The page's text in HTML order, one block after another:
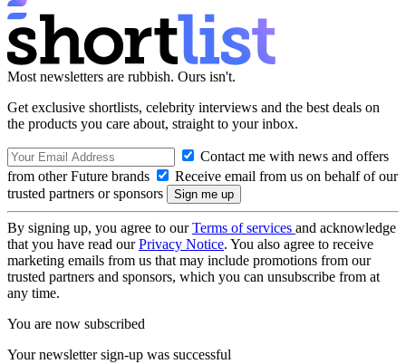
Most newsletters are rubbish. Ours isn't.
Get exclusive shortlists, celebrity interviews and the best deals on
the products you care about, straight to your inbox.
Contact me with news and offers
from other Future brands
Receive email from us on behalf of our
trusted partners or sponsors
By signing up, you agree to ourTerms of services and acknowledge
that you have read ourPrivacy Notice. You also agree to receive
marketing emails from us that may include promotions from our
trusted partners and sponsors, which you can unsubscribe from at
any time.
You are now subscribed
Your newsletter sign-up was successful